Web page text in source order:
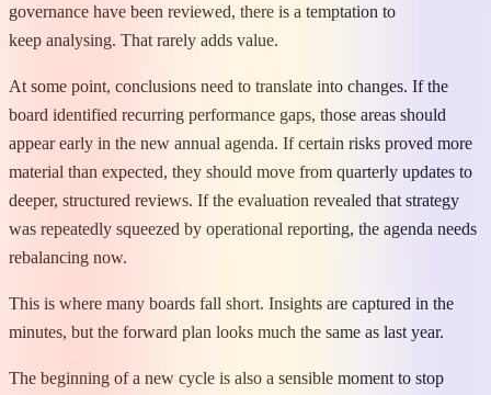
governance have been reviewed, there is a temptation to
keep analysing. That rarely adds value.
At some point, conclusions need to translate into changes. If the
board identified recurring performance gaps, those areas should
appear early in the new annual agenda. If certain risks proved more
material than expected, they should move from quarterly updates to
deeper, structured reviews. If the evaluation revealed that strategy
was repeatedly squeezed by operational reporting, the agenda needs
rebalancing now.
This is where many boards fall short. Insights are captured in the
minutes, but the forward plan looks much the same as last year.
The beginning of a new cycle is also a sensible moment to stop